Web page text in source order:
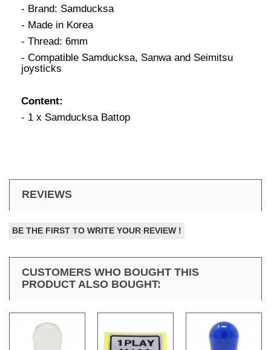
- Brand: Samducksa
- Made in Korea
- Thread: 6mm
- Compatible Samducksa, Sanwa and Seimitsu
joysticks
Content:
- 1 x Samducksa Battop
REVIEWS
BE THE FIRST TO WRITE YOUR REVIEW !
CUSTOMERS WHO BOUGHT THIS
PRODUCT ALSO BOUGHT: